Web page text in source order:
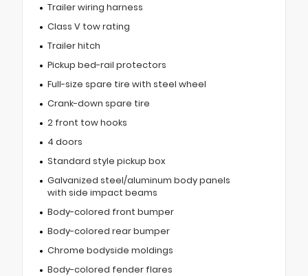
Trailer wiring harness
Class V tow rating
Trailer hitch
Pickup bed-rail protectors
Full-size spare tire with steel wheel
Crank-down spare tire
2 front tow hooks
4 doors
Standard style pickup box
Galvanized steel/aluminum body panels
with side impact beams
Body-colored front bumper
Body-colored rear bumper
Chrome bodyside moldings
Body-colored fender flares